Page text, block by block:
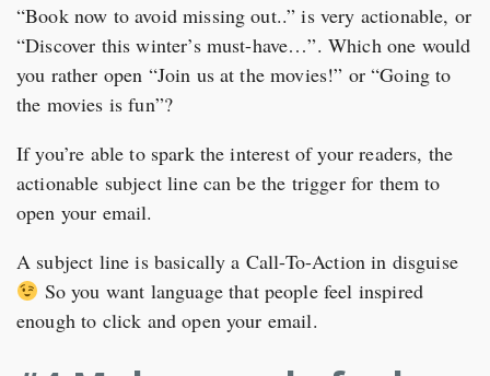
“Book now to avoid missing out..” is very actionable, or
“Discover this winter’s must-have…”. Which one would
you rather open “Join us at the movies!” or “Going to
the movies is fun”?
If you’re able to spark the interest of your readers, the
actionable subject line can be the trigger for them to
open your email.
A subject line is basically a Call-To-Action in disguise
So you want language that people feel inspired
enough to click and open your email.